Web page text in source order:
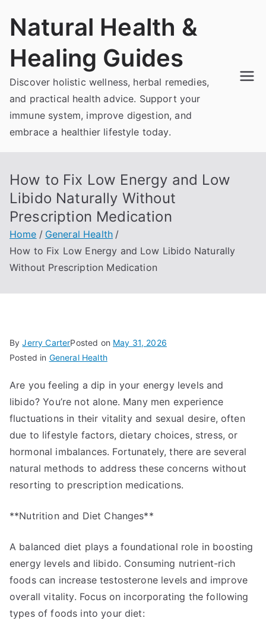
Natural Health &
Healing Guides
Discover holistic wellness, herbal remedies,
and practical health advice. Support your
immune system, improve digestion, and
embrace a healthier lifestyle today.
How to Fix Low Energy and Low
Libido Naturally Without
Prescription Medication
Home
General Health
How to Fix Low Energy and Low Libido Naturally
Without Prescription Medication
ByJerry CarterPosted on May 31, 2026
Posted in General Health
Are you feeling a dip in your energy levels and
libido? You’re not alone. Many men experience
fluctuations in their vitality and sexual desire, often
due to lifestyle factors, dietary choices, stress, or
hormonal imbalances. Fortunately, there are several
natural methods to address these concerns without
resorting to prescription medications.
**Nutrition and Diet Changes**
A balanced diet plays a foundational role in boosting
energy levels and libido. Consuming nutrient-rich
foods can increase testosterone levels and improve
overall vitality. Focus on incorporating the following
types of foods into your diet: